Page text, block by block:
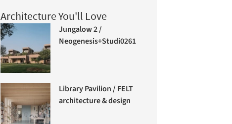
Architecture You'll Love
Jungalow 2 /
Neogenesis+Studi0261
Library Pavilion / FELT
architecture & design